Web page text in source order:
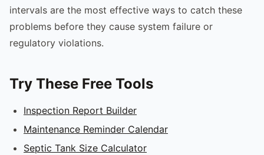
intervals are the most effective ways to catch these
problems before they cause system failure or
regulatory violations.
Try These Free Tools
Inspection Report Builder
Maintenance Reminder Calendar
Septic Tank Size Calculator